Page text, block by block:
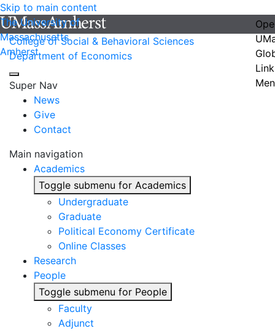
Skip to main content
The University of
Massachusetts
Amherst
College of Social & Behavioral Sciences
Department of Economics
Super Nav
News
Give
Contact
Main navigation
Academics
Toggle submenu for Academics
Undergraduate
Graduate
Political Economy Certificate
Online Classes
Research
People
Toggle submenu for People
Faculty
Adjunct